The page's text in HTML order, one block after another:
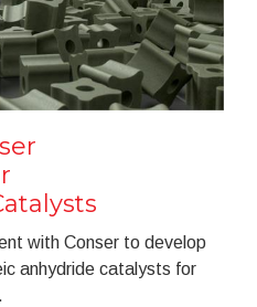
with Conser to develop
anhydride catalysts for